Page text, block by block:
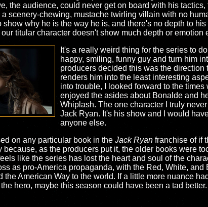
the audience, could never get on board with his
scenery-chewing, mustache twirling villain with no
why he is the way he is, and there's no depth to
titular character doesn't show much depth or emotion
It's a really weird thing for the series to
happy, smiling, funny guy and turn him
producers decided this was the
renders him into the least interesting
into trouble, I looked forward to the
enjoyed the asides about Bonalde and
Whiplash. The one character I truly
Jack Ryan. It's his show and I would
anyone else.
on any particular book in the Jack Ryan franchise of if
as the producers put it, the older books were
like the series has lost the heart and soul of the
as pro-America propaganda, with the Red, White,
the American Way to the world. If a little more nuance
hero, maybe this season could have been a tad